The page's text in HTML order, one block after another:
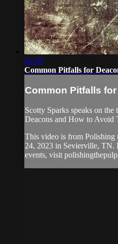
45:39
Common Pitfalls for
Common Pitfalls
Scotty Sparks speaks on
Deacons and How to Avoid
This video is from Polishing
24, 2023 in Sevierville, TN.
events, visit